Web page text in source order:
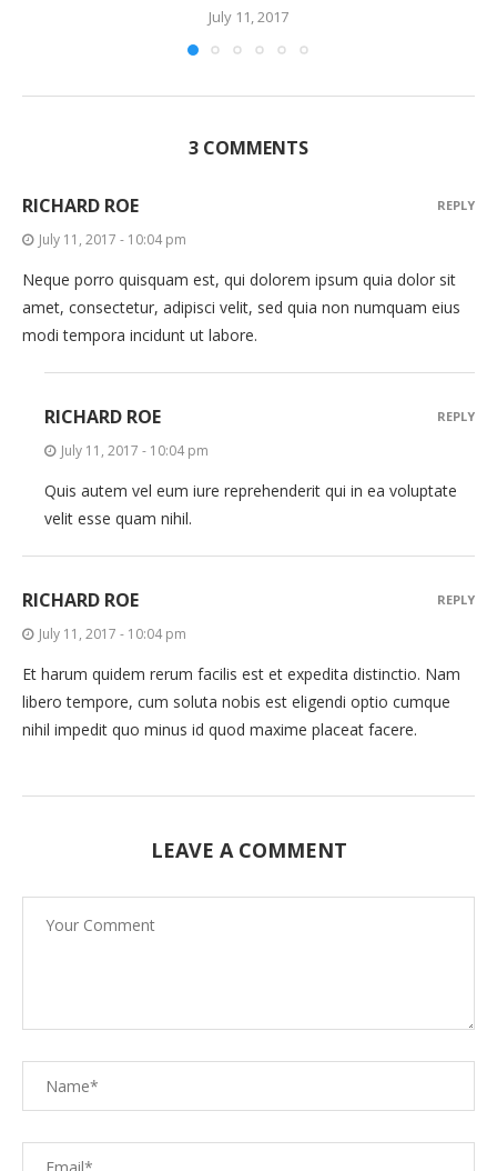
July 11, 2017
3 COMMENTS
RICHARD ROE
July 11, 2017 - 10:04 pm
Neque porro quisquam est, qui dolorem ipsum quia dolor sit
amet, consectetur, adipisci velit, sed quia non numquam eius
modi tempora incidunt ut labore.
REPLY
RICHARD ROE
July 11, 2017 - 10:04 pm
Quis autem vel eum iure reprehenderit qui in ea voluptate
velit esse quam nihil.
REPLY
RICHARD ROE
July 11, 2017 - 10:04 pm
Et harum quidem rerum facilis est et expedita distinctio. Nam
libero tempore, cum soluta nobis est eligendi optio cumque
nihil impedit quo minus id quod maxime placeat facere.
REPLY
LEAVE A COMMENT